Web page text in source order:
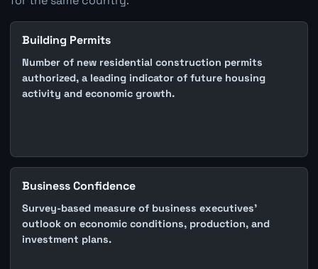
Building Permits
Number of new residential construction permits
authorized, a leading indicator of future housing
activity and economic growth.
Business Confidence
Survey-based measure of business executives'
outlook on economic conditions, production, and
investment plans.